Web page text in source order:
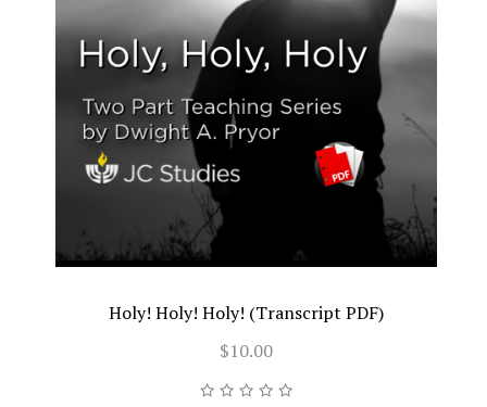
Holy! Holy! Holy! (Transcript PDF)
$10.00